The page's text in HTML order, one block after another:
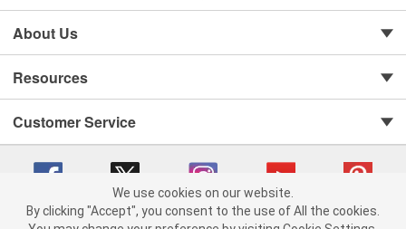
About Us
Resources
Customer Service
We use cookies on our website.
By clicking "Accept", you consent to the use of All the cookies.